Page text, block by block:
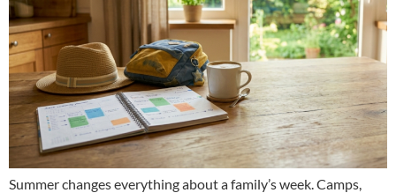
Summer changes everything about a family’s week. Camps,